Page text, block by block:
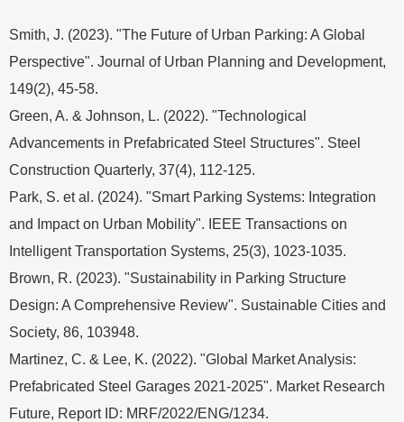
Smith, J. (2023). "The Future of Urban Parking: A Global
Perspective". Journal of Urban Planning and Development,
149(2), 45-58.
Green, A. & Johnson, L. (2022). "Technological
Advancements in Prefabricated Steel Structures". Steel
Construction Quarterly, 37(4), 112-125.
Park, S. et al. (2024). "Smart Parking Systems: Integration
and Impact on Urban Mobility". IEEE Transactions on
Intelligent Transportation Systems, 25(3), 1023-1035.
Brown, R. (2023). "Sustainability in Parking Structure
Design: A Comprehensive Review". Sustainable Cities and
Society, 86, 103948.
Martinez, C. & Lee, K. (2022). "Global Market Analysis:
Prefabricated Steel Garages 2021-2025". Market Research
Future, Report ID: MRF/2022/ENG/1234.